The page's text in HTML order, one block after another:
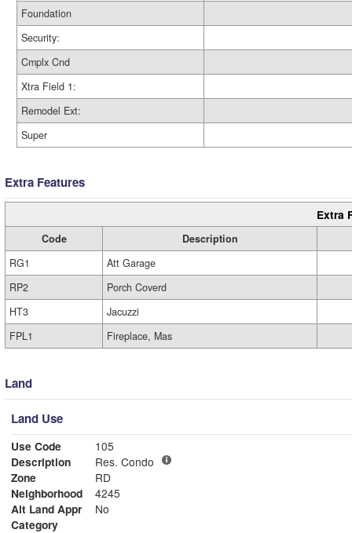
Foundation
Security:
Cmplx Cnd
Xtra Field 1:
Remodel Ext:
Super
Extra Features
Extra
Code
Description
RG1
Att Garage
RP2
Porch Coverd
HT3
Jacuzzi
FPL1
Fireplace, Mas
Land
Land Use
Use Code
105
Description
Res. Condo
Zone
RD
Neighborhood
4245
Alt Land Appr
No
Category